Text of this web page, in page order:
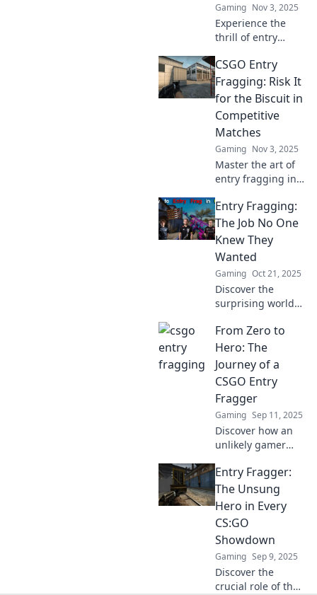
Gaming Nov 3, 2025
Experience the
thrill of entry
tips, tricks, and
strategies to
dominate the
game and make
that first move
count!
CSGO Entry
Fragging: Risk It
for the Biscuit in
Competitive
Matches
Gaming Nov 3, 2025
Master the art of
entry fragging in
strategies to take
risks and secure
wins in
competitive
matches. Don't
miss out!
Entry Fragging:
The Job No One
Knew They
Wanted
Gaming Oct 21, 2025
Discover the
surprising world
Uncover why this
underrated role
could be your next
dream job in
gaming.
From Zero to
Hero: The
Journey of a
CSGO Entry
Fragger
Gaming Sep 11, 2025
Discover how an
unlikely gamer
top-tier CSGO
entry fragger. Join
the thrilling
journey from zero
to hero!
Entry Fragger:
The Unsung
Hero in Every
CS:GO
Showdown
Gaming Sep 9, 2025
Discover the
crucial role of the